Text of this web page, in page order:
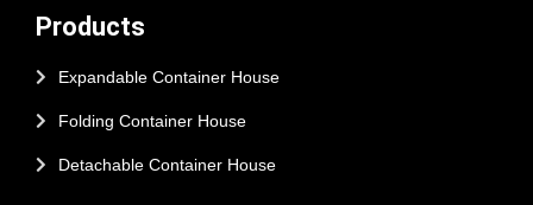
Products
Expandable Container House
Folding Container House
Detachable Container House